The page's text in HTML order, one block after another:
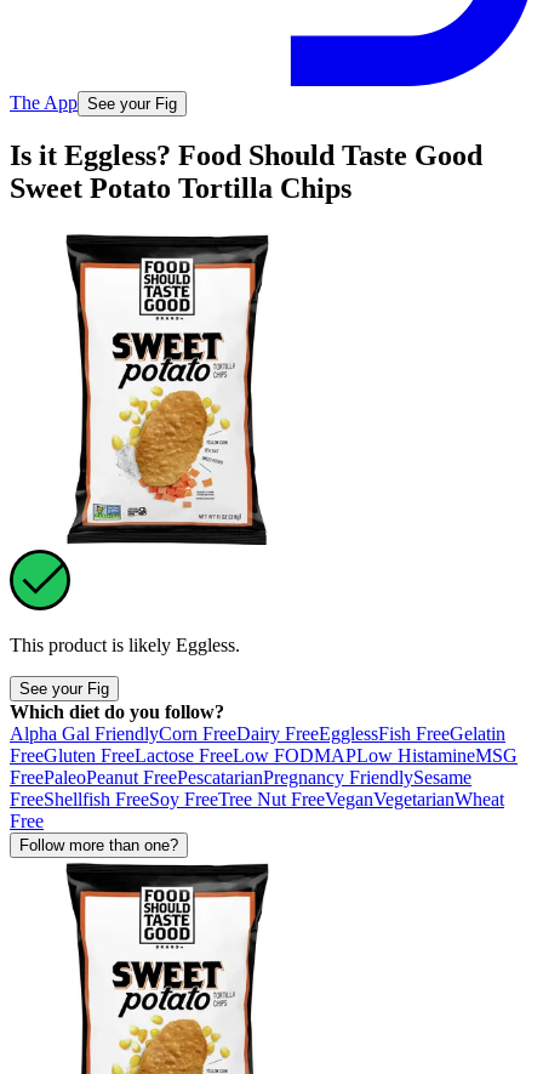
The App See your Fig
Is it Eggless? Food Should Taste Good
Sweet Potato Tortilla Chips
This product is likely Eggless.
See your Fig
Which diet do you follow?
Alpha Gal FriendlyCorn FreeDairy FreeEgglessFish FreeGelatin
FreeGluten FreeLactose FreeLow FODMAPLow HistamineMSG
FreePaleoPeanut FreePescatarianPregnancy FriendlySesame
FreeShellfish FreeSoy FreeTree Nut FreeVeganVegetarianWheat
Free
Follow more than one?